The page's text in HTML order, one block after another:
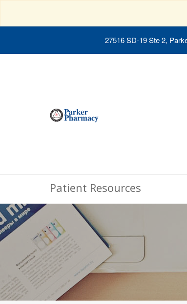
27516 SD-19 Ste 2,
Patient Resources